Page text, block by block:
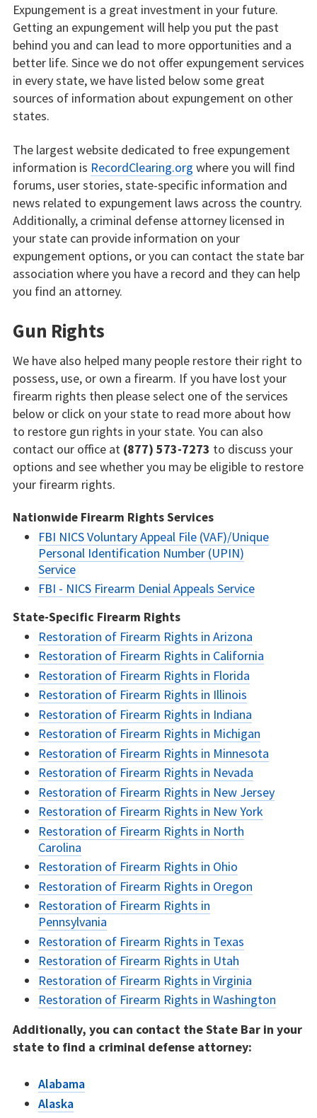
Expungement is a great investment in your future.
Getting an expungement will help you put the past
behind you and can lead to more opportunities and a
better life. Since we do not offer expungement services
in every state, we have listed below some great
sources of information about expungement on other
states.
The largest website dedicated to free expungement
information is RecordClearing.org where you will find
forums, user stories, state-specific information and
news related to expungement laws across the country.
Additionally, a criminal defense attorney licensed in
your state can provide information on your
expungement options, or you can contact the state bar
association where you have a record and they can help
you find an attorney.
Gun Rights
We have also helped many people restore their right to
possess, use, or own a firearm. If you have lost your
firearm rights then please select one of the services
below or click on your state to read more about how
to restore gun rights in your state. You can also
contact our office at (877) 573-7273 to discuss your
options and see whether you may be eligible to restore
your firearm rights.
Nationwide Firearm Rights Services
FBI NICS Voluntary Appeal File (VAF)/Unique
Personal Identification Number (UPIN)
Service
FBI - NICS Firearm Denial Appeals Service
State-Specific Firearm Rights
Restoration of Firearm Rights in Arizona
Restoration of Firearm Rights in California
Restoration of Firearm Rights in Florida
Restoration of Firearm Rights in Illinois
Restoration of Firearm Rights in Indiana
Restoration of Firearm Rights in Michigan
Restoration of Firearm Rights in Minnesota
Restoration of Firearm Rights in Nevada
Restoration of Firearm Rights in New Jersey
Restoration of Firearm Rights in New York
Restoration of Firearm Rights in North
Carolina
Restoration of Firearm Rights in Ohio
Restoration of Firearm Rights in Oregon
Restoration of Firearm Rights in
Pennsylvania
Restoration of Firearm Rights in Texas
Restoration of Firearm Rights in Utah
Restoration of Firearm Rights in Virginia
Restoration of Firearm Rights in Washington
Additionally, you can contact the State Bar in your
state to find a criminal defense attorney:
Alabama
Alaska